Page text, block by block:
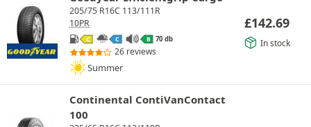
205/75 R16C 113/111R
10PR
C C B 70 db
26 reviews
Summer
£142.69
In stock
Continental ContiVanContact
100